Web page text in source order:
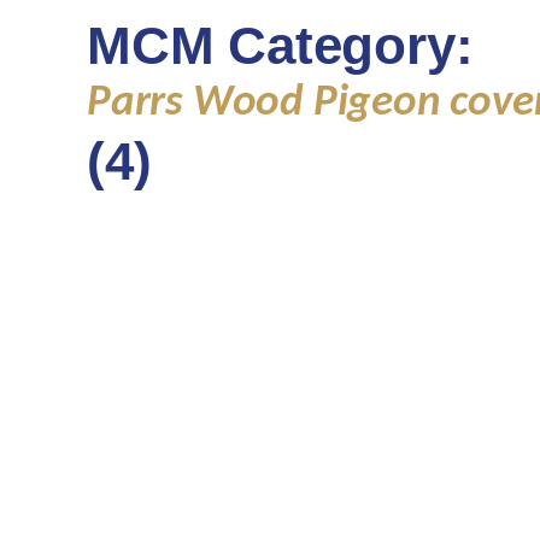
MCM Category:
Parrs Wood Pigeon
(4)